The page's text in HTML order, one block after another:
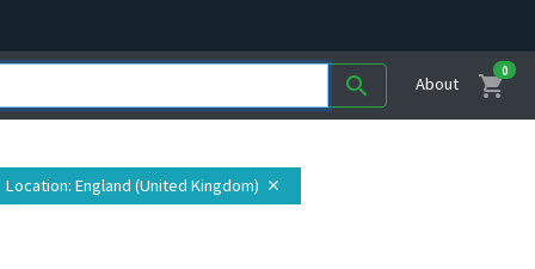
search About shopping_cart
0
Location: England (United Kingdom) close